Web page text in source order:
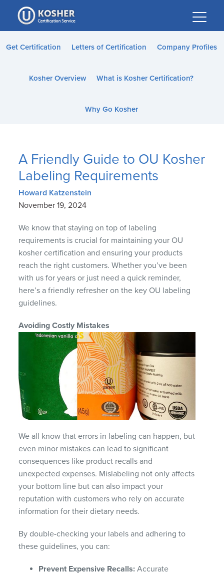
Please
note:
This
website
accessibility
Get Certification Letters of Certification Company Profiles
Kosher Overview What is Kosher Certification?
Why Go Kosher
A Friendly Guide to OU Kosher
Labeling Requirements
Howard Katzenstein
November 19, 2024
We know that staying on top of labeling
requirements is crucial for maintaining your OU
kosher certification and ensuring your products
reach the right customers. Whether you’ve been
with us for years or just need a quick reminder,
here’s a friendly refresher on the key OU labeling
guidelines.
Avoiding Costly Mistakes
We all know that errors in labeling can happen, but
even minor mistakes can lead to significant
consequences like product recalls and
unexpected expenses. Mislabeling not only affects
your bottom line but can also impact your
reputation with customers who rely on accurate
information for their dietary needs.
By double-checking your labels and adhering to
these guidelines, you can:
Prevent Expensive Recalls: Accurate